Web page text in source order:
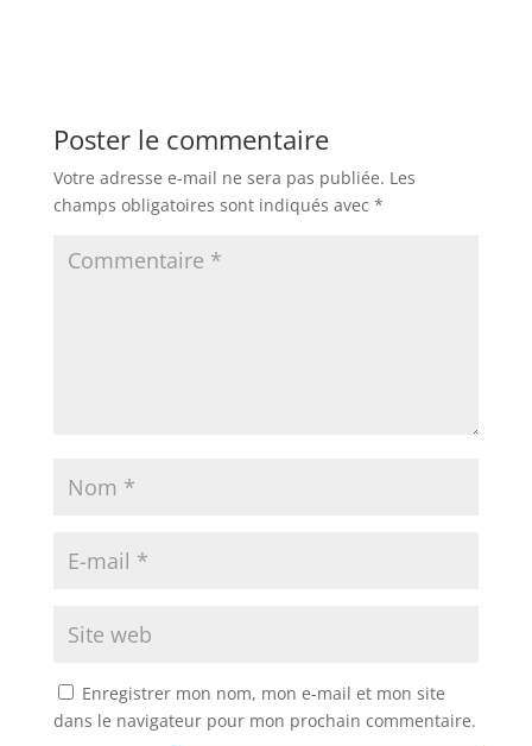
Poster le commentaire
Votre adresse e-mail ne sera pas publiée. Les
champs obligatoires sont indiqués avec *
Enregistrer mon nom, mon e-mail et mon site
dans le navigateur pour mon prochain commentaire.